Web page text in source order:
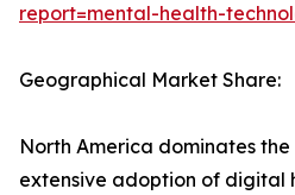
report=mental-health-
Geographical Market Share:
North America dominates
extensive adoption of digital